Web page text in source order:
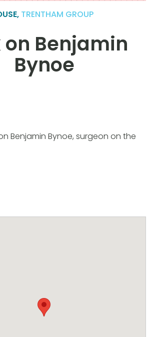
TRENTHAM GROUP
on Benjamin
Bynoe
Benjamin Bynoe, surgeon on the